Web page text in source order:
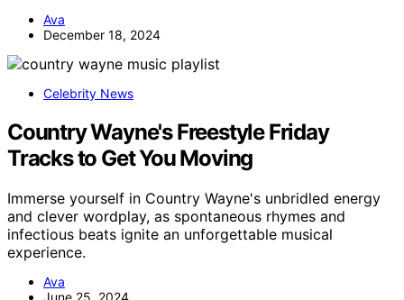
Ava
December 18, 2024
Celebrity News
Country Wayne's Freestyle Friday
Tracks to Get You Moving
Immerse yourself in Country Wayne's unbridled energy
and clever wordplay, as spontaneous rhymes and
infectious beats ignite an unforgettable musical
experience.
Ava
June 25, 2024